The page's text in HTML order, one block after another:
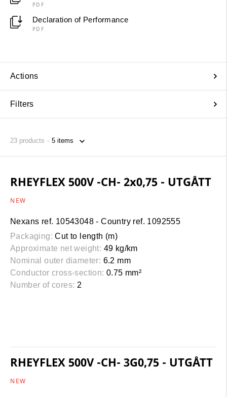
PDF
Declaration of Performance
PDF
Actions
Filters
23 products
RHEYFLEX 500V -CH- 2x0,75 - UTGÅTT
NEW
Nexans ref. 10543048 - Country ref. 1092555
Packaging: Cut to length (m)
Approximate net weight: 49 kg/km
Nominal outer diameter: 6.2 mm
Conductor cross-section: 0.75 mm²
Number of cores: 2
RHEYFLEX 500V -CH- 3G0,75 - UTGÅTT
NEW